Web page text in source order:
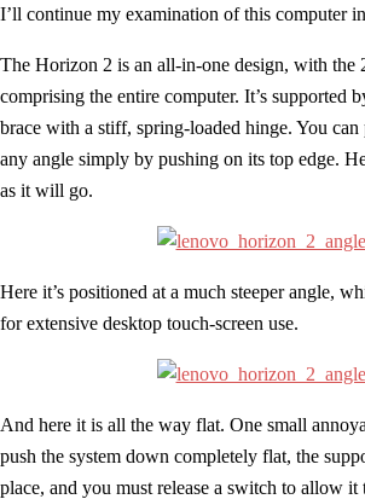
I’ll continue my examination of this computer
The Horizon 2 is an all-in-one design, with the
comprising the entire computer. It’s supported
brace with a stiff, spring-loaded hinge. You can
any angle simply by pushing on its top edge.
as it will go.
Here it’s positioned at a much steeper angle,
for extensive desktop touch-screen use.
And here it is all the way flat. One small
push the system down completely flat, the
place, and you must release a switch to allow it